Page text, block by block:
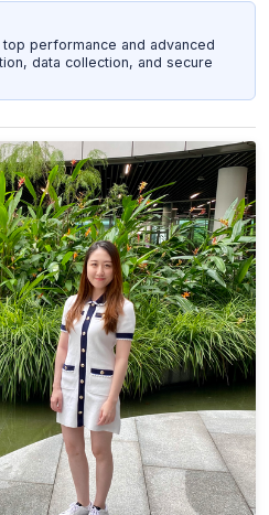
performance and advanced
data collection, and secure